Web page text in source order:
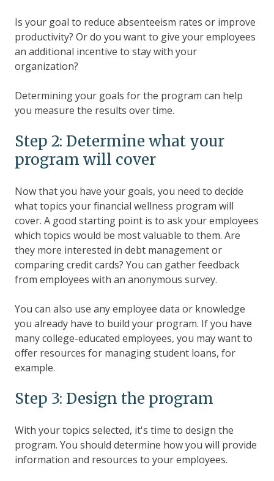
Is your goal to reduce absenteeism rates or improve
productivity? Or do you want to give your employees
an additional incentive to stay with your
organization?
Determining your goals for the program can help
you measure the results over time.
Step 2: Determine what your
program will cover
Now that you have your goals, you need to decide
what topics your financial wellness program will
cover. A good starting point is to ask your employees
which topics would be most valuable to them. Are
they more interested in debt management or
comparing credit cards? You can gather feedback
from employees with an anonymous survey.
You can also use any employee data or knowledge
you already have to build your program. If you have
many college-educated employees, you may want to
offer resources for managing student loans, for
example.
Step 3: Design the program
With your topics selected, it's time to design the
program. You should determine how you will provide
information and resources to your employees.